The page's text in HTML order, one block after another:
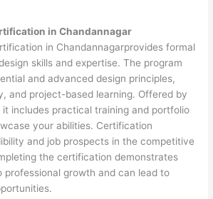
in Chandannagar
in Chandannagarprovides formal
skills and expertise. The program
and advanced design principles,
and project-based learning. Offered by
includes practical training and portfolio
your abilities. Certification
and job prospects in the competitive
the certification demonstrates
growth and can lead to